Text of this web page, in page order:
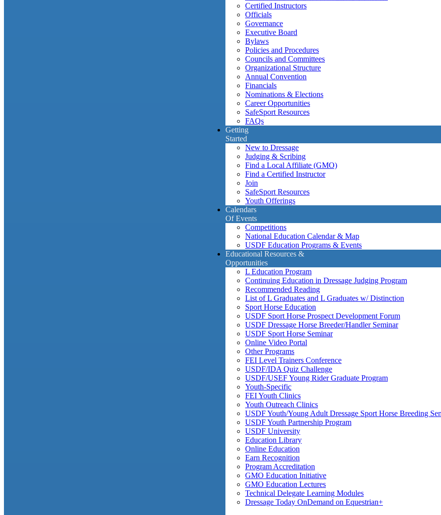
Certified Instructors
Officials
Governance
Executive Board
Bylaws
Policies and Procedures
Councils and Committees
Organizational Structure
Annual Convention
Financials
Nominations & Elections
Career Opportunities
SafeSport Resources
FAQs
Getting
Started
New to Dressage
Judging & Scribing
Find a Local Affiliate (GMO)
Find a Certified Instructor
Join
SafeSport Resources
Youth Offerings
Calendars
Of Events
Competitions
National Education Calendar & Map
USDF Education Programs & Events
Educational Resources &
Opportunities
L Education Program
Continuing Education in Dressage Judging Program
Recommended Reading
List of L Graduates and L Graduates w/ Distinction
Sport Horse Education
USDF Sport Horse Prospect Development Forum
USDF Dressage Horse Breeder/Handler Seminar
USDF Sport Horse Seminar
Online Video Portal
Other Programs
FEI Level Trainers Conference
USDF/IDA Quiz Challenge
USDF/USEF Young Rider Graduate Program
Youth-Specific
FEI Youth Clinics
Youth Outreach Clinics
USDF Youth/Young Adult Dressage Sport Horse Breeding
USDF Youth Partnership Program
USDF University
Education Library
Online Education
Earn Recognition
Program Accreditation
GMO Education Initiative
GMO Education Lectures
Technical Delegate Learning Modules
Dressage Today OnDemand on Equestrian+